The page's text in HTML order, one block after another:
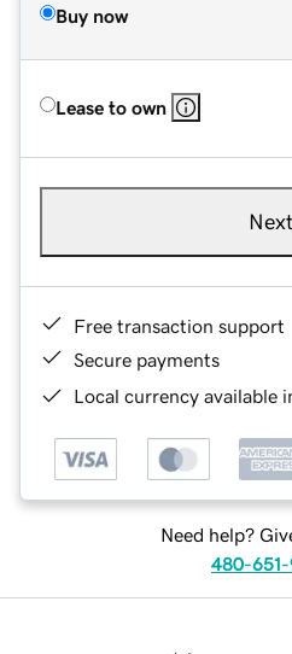
Buy now
Lease to own
Next
Free transaction support
Secure payments
Local currency available
Need help?
480-651-